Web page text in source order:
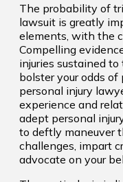
The probability of
lawsuit is greatly
elements, with the
Compelling
injuries sustained
bolster your odds
personal injury
experience and
adept personal
to deftly maneuver
challenges, impart
advocate on your